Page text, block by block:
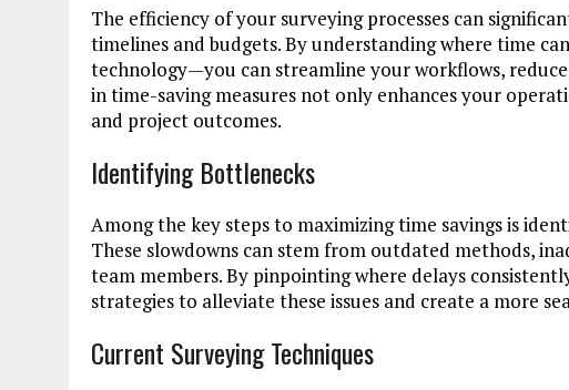
The efficiency of your surveying processes can
timelines and budgets. By understanding where time
technology—you can streamline your workflows,
in time-saving measures not only enhances your
and project outcomes.
Identifying Bottlenecks
Among the key steps to maximizing time savings is
These slowdowns can stem from outdated methods,
team members. By pinpointing where delays
strategies to alleviate these issues and create a more
Current Surveying Techniques